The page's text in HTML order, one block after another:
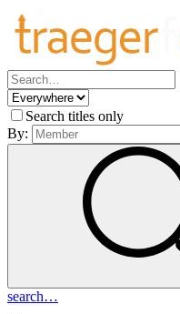
Search titles only
By:
search…